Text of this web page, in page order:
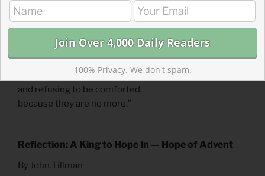
learned from the Magi. 17 Then what was said through
the prophet Jeremiah was fulfilled:
18 “A voice is heard in Ramah,
weeping and great mourning,
Rachel weeping for her children
and refusing to be comforted,
because they are no more.”
Reflection: A King to Hope In — Hope of Advent
By John Tillman
100% Privacy. We don't spam.